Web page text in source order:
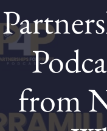
About
Practice Areas
Testimonials
from